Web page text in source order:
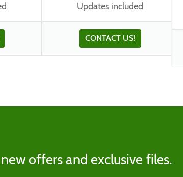
Updates included
CONTACT US!
offers and exclusive files.